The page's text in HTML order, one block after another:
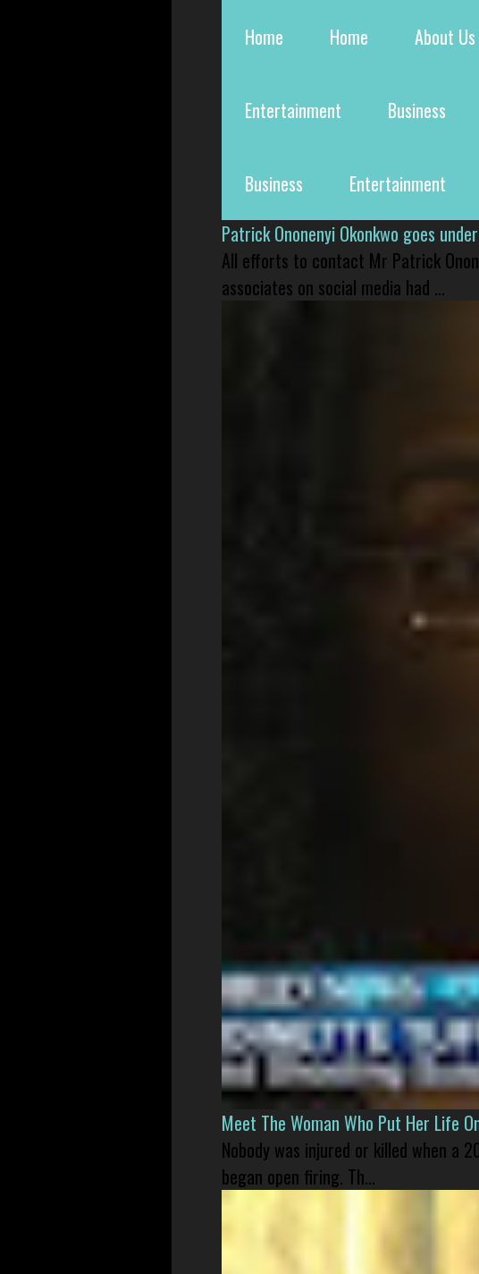
Home Home About Us
Entertainment Business
Business Entertainment
Patrick Ononenyi Okonkwo goes
All efforts to contact Mr Patrick
associates on social media had ...
Meet The Woman Who Put Her Life
Nobody was injured or killed when a
began open firing. Th...